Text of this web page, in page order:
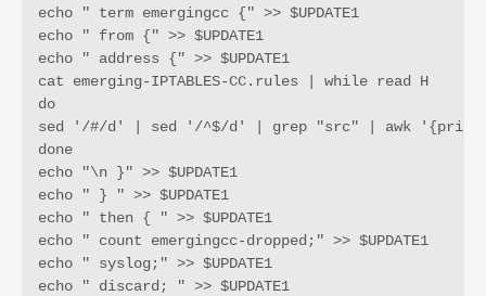
echo " term emergingcc {" >> $UPDATE1
echo " from {" >> $UPDATE1
echo " address {" >> $UPDATE1
cat emerging-IPTABLES-CC.rules | while read H
do
sed '/#/d' | sed '/^$/d' | grep "src" | awk '{print
done
echo "\n }" >> $UPDATE1
echo " } " >> $UPDATE1
echo " then { " >> $UPDATE1
echo " count emergingcc-dropped;" >> $UPDATE1
echo " syslog;" >> $UPDATE1
echo " discard; " >> $UPDATE1